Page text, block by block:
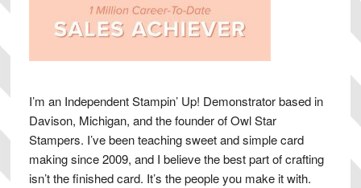
I’m an Independent Stampin’ Up! Demonstrator based in
Davison, Michigan, and the founder of Owl Star
Stampers. I’ve been teaching sweet and simple card
making since 2009, and I believe the best part of crafting
isn’t the finished card. It’s the people you make it with.